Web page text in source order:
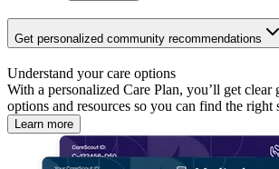
Get personalized community recommendations
Understand your care options
With a personalized Care Plan, you’ll get clear
options and resources so you can find the right
Learn more